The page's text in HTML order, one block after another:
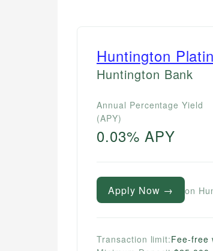
Huntington
Huntington Bank
Annual Percentage Yield
(APY)
0.03% APY
Apply Now → on
Transaction limit:Fee-free